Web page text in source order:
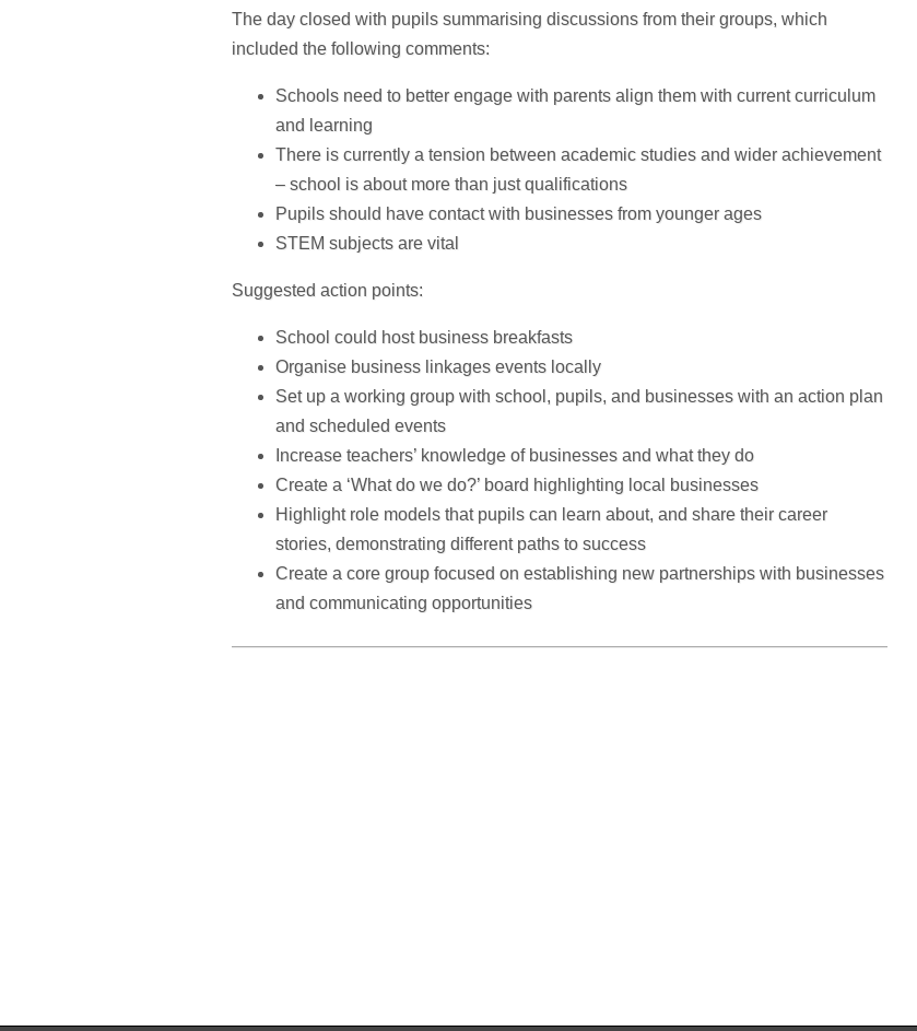
The day closed with pupils summarising discussions from their groups, which
included the following comments:
Schools need to better engage with parents align them with current curriculum
and learning
There is currently a tension between academic studies and wider achievement
– school is about more than just qualifications
Pupils should have contact with businesses from younger ages
STEM subjects are vital
Suggested action points:
School could host business breakfasts
Organise business linkages events locally
Set up a working group with school, pupils, and businesses with an action plan
and scheduled events
Increase teachers’ knowledge of businesses and what they do
Create a ‘What do we do?’ board highlighting local businesses
Highlight role models that pupils can learn about, and share their career
stories, demonstrating different paths to success
Create a core group focused on establishing new partnerships with businesses
and communicating opportunities